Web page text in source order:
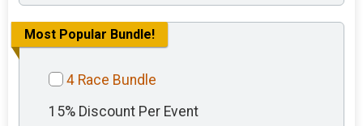
Most Popular Bundle!
4 Race Bundle
15% Discount Per Event